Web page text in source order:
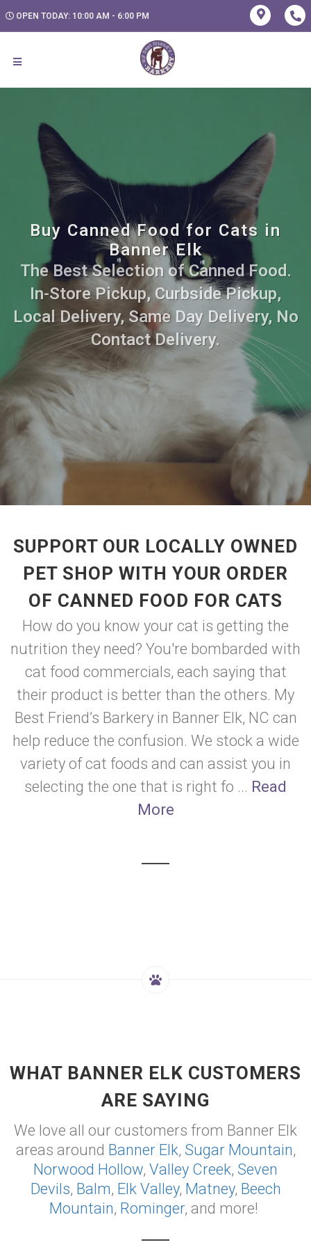
OPEN TODAY: 10:00 AM - 6:00 PM
Buy Canned Food for Cats in
Banner Elk
The Best Selection of Canned Food.
In-Store Pickup, Curbside Pickup,
Local Delivery, Same Day Delivery, No
Contact Delivery.
SUPPORT OUR LOCALLY OWNED
PET SHOP WITH YOUR ORDER
OF CANNED FOOD FOR CATS
How do you know your cat is getting the
nutrition they need? You're bombarded with
cat food commercials, each saying that
their product is better than the others. My
Best Friend’s Barkery in Banner Elk, NC can
help reduce the confusion. We stock a wide
variety of cat foods and can assist you in
selecting the one that is right fo ... Read
More
WHAT BANNER ELK CUSTOMERS
ARE SAYING
We love all our customers from Banner Elk
areas around Banner Elk, Sugar Mountain,
Norwood Hollow, Valley Creek, Seven
Devils, Balm, Elk Valley, Matney, Beech
Mountain, Rominger, and more!